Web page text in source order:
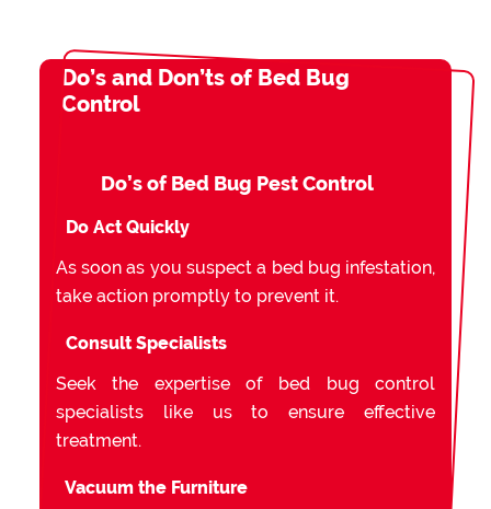
Do’s and Don’ts of Bed Bug
Control
Do’s of Bed Bug Pest Control
Do Act Quickly
As soon as you suspect a bed bug infestation,
take action promptly to prevent it.
Consult Specialists
Seek the expertise of bed bug control
specialists like us to ensure effective
treatment.
Vacuum the Furniture